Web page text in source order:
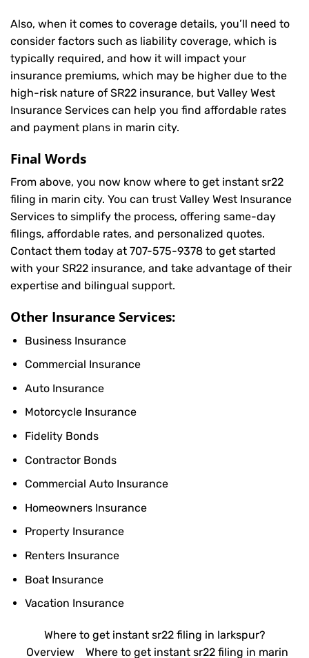
Also, when it comes to coverage details, you’ll need to
consider factors such as liability coverage, which is
typically required, and how it will impact your
insurance premiums, which may be higher due to the
high-risk nature of SR22 insurance, but Valley West
Insurance Services can help you find affordable rates
and payment plans in marin city.
Final Words
From above, you now know where to get instant sr22
filing in marin city. You can trust Valley West Insurance
Services to simplify the process, offering same-day
filings, affordable rates, and personalized quotes.
Contact them today at 707-575-9378 to get started
with your SR22 insurance, and take advantage of their
expertise and bilingual support.
Other Insurance Services:
Business Insurance
Commercial Insurance
Auto Insurance
Motorcycle Insurance
Fidelity Bonds
Contractor Bonds
Commercial Auto Insurance
Homeowners Insurance
Property Insurance
Renters Insurance
Boat Insurance
Vacation Insurance
Where to get instant sr22 filing in larkspur?
Overview
Where to get instant sr22 filing in marin